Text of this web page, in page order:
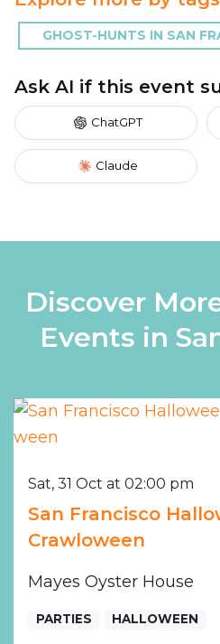
GHOST-HUNTS IN SAN
Ask AI if this event
ChatGPT
Claude
Discover
Events in
Sat, 31 Oct at 02:00 pm
San Francisco
Crawloween
Mayes Oyster House
PARTIES HALLOWEEN